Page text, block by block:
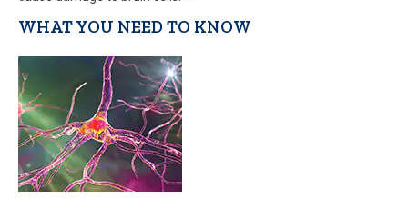
WHAT YOU NEED TO KNOW